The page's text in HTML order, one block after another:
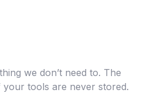
we don’t need to. The
tools are never stored.